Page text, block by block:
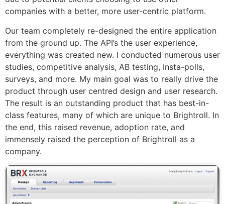
companies with a better, more user-centric platform.
Our team completely re-designed the entire application
from the ground up. The API’s the user experience,
everything was created new. I conducted numerous user
studies, competitive analysis, AB testing, Insta-polls,
surveys, and more. My main goal was to really drive the
product through user centred design and user research.
The result is an outstanding product that has best-in-
class features, many of which are unique to Brightroll. In
the end, this raised revenue, adoption rate, and
immensely raised the perception of Brightroll as a
company.